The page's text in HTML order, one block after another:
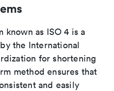
known as ISO 4 is a
the International
for shortening
method ensures that
and easily